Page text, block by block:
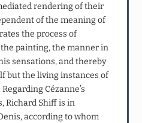
rendering of their
of the meaning of
the process of
painting, the manner in
sensations, and thereby
but the living instances of
Cézanne’s
Richard Shiff is in
according to whom